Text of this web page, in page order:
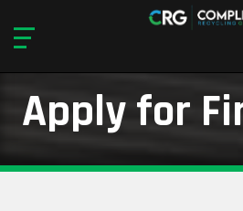
Apply for